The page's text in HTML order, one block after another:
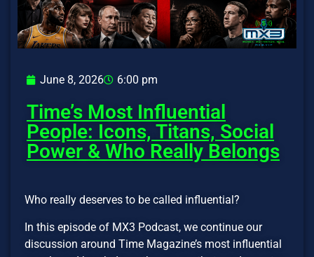
June 8, 2026 6:00 pm
Time’s Most Influential
People: Icons, Titans, Social
Power & Who Really Belongs
Who really deserves to be called influential?
In this episode of MX3 Podcast, we continue our
discussion around Time Magazine’s most influential